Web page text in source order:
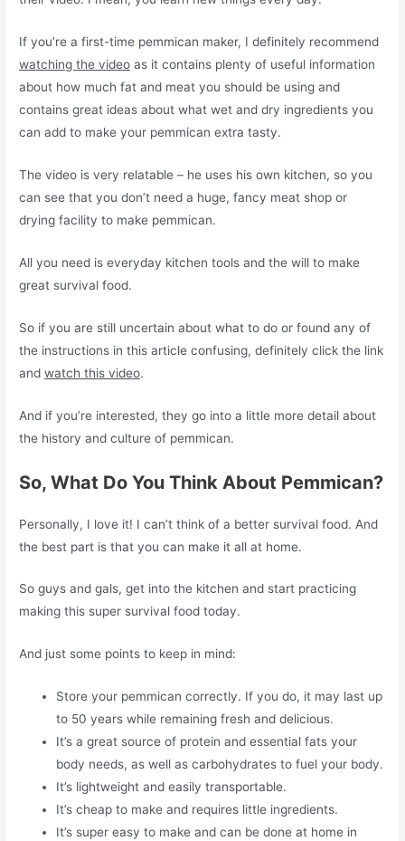
If you’re a first-time pemmican maker, I definitely recommend
watching the video as it contains plenty of useful information
about how much fat and meat you should be using and
contains great ideas about what wet and dry ingredients you
can add to make your pemmican extra tasty.
The video is very relatable – he uses his own kitchen, so you
can see that you don’t need a huge, fancy meat shop or
drying facility to make pemmican.
All you need is everyday kitchen tools and the will to make
great survival food.
So if you are still uncertain about what to do or found any of
the instructions in this article confusing, definitely click the link
andwatch this video.
And if you’re interested, they go into a little more detail about
the history and culture of pemmican.
So, What Do You Think About Pemmican?
Personally, I love it! I can’t think of a better survival food. And
the best part is that you can make it all at home.
So guys and gals, get into the kitchen and start practicing
making this super survival food today.
And just some points to keep in mind:
Store your pemmican correctly. If you do, it may last up
to 50 years while remaining fresh and delicious.
It’s a great source of protein and essential fats your
body needs, as well as carbohydrates to fuel your body.
It’s lightweight and easily transportable.
It’s cheap to make and requires little ingredients.
It’s super easy to make and can be done at home in